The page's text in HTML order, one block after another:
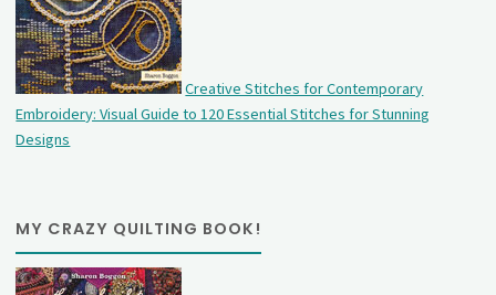
Creative Stitches for Contemporary
Embroidery: Visual Guide to 120 Essential Stitches for Stunning
Designs
MY CRAZY QUILTING BOOK!